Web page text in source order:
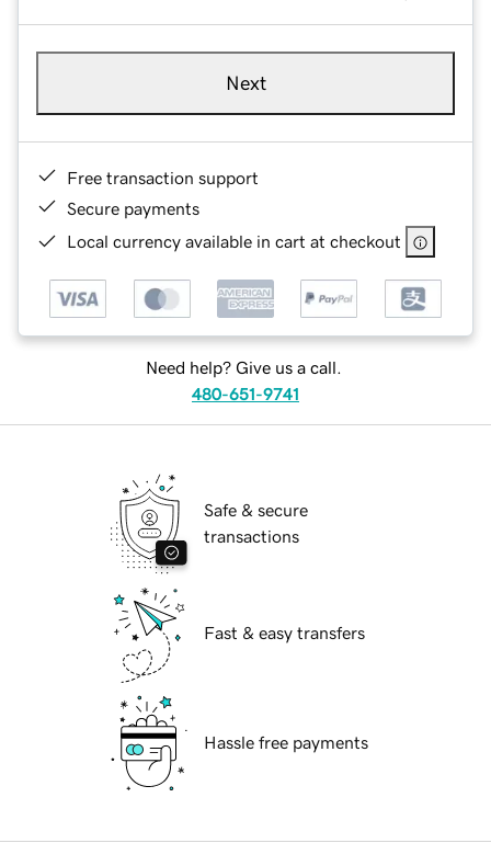
Next
Free transaction support
Secure payments
Local currency available in cart at checkout
Need help? Give us a call.
480-651-9741
Safe & secure
transactions
Fast & easy transfers
Hassle free payments